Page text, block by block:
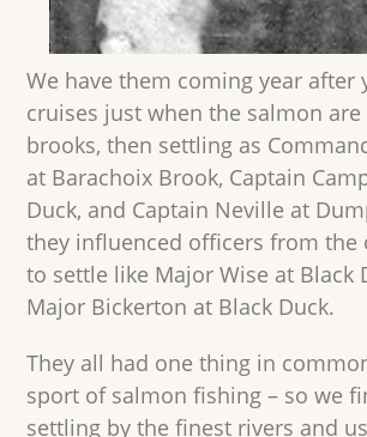
We have them coming year after
cruises just when the salmon
brooks, then settling as
at Barachoix Brook, Captain
Duck, and Captain Neville at
they influenced officers from the
to settle like Major Wise at Black
Major Bickerton at Black Duck.
They all had one thing in
sport of salmon fishing – so we
settling by the finest rivers and